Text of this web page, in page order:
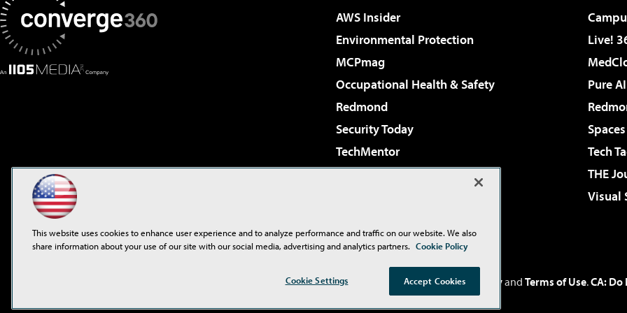
AWS Insider
Environmental Protection
Live!
MCPmag
Occupational Health & Safety
Pure AI
Redmond
Security Today
TechMentor
Tech
The AI Pivot
THE
Visual
1105 Media Inc. See our Privacy Policy ,Cookie Policyand Terms of Use.CA: Do
This website uses cookies to enhance user experience and to analyze performance and traffic on our website. We also
share information about your use of our site with our social media, advertising and analytics partners. Cookie Policy
Cookie Settings Accept Cookies